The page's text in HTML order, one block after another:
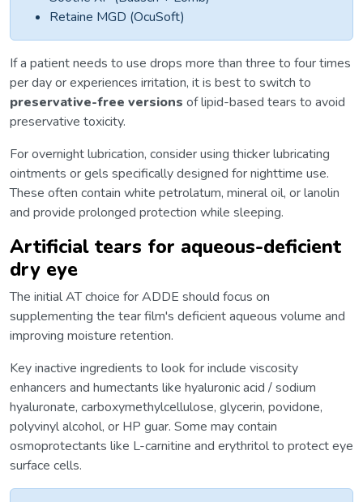
Retaine MGD (OcuSoft)
If a patient needs to use drops more than three to four times
per day or experiences irritation, it is best to switch to
preservative-free versions of lipid-based tears to avoid
preservative toxicity.
For overnight lubrication, consider using thicker lubricating
ointments or gels specifically designed for nighttime use.
These often contain white petrolatum, mineral oil, or lanolin
and provide prolonged protection while sleeping.
Artificial tears for aqueous-deficient
dry eye
The initial AT choice for ADDE should focus on
supplementing the tear film's deficient aqueous volume and
improving moisture retention.
Key inactive ingredients to look for include viscosity
enhancers and humectants like hyaluronic acid / sodium
hyaluronate, carboxymethylcellulose, glycerin, povidone,
polyvinyl alcohol, or HP guar. Some may contain
osmoprotectants like L-carnitine and erythritol to protect eye
surface cells.